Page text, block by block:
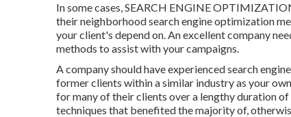
In some cases, SEARCH ENGINE
their neighborhood search engine optimization
your client's depend on. An excellent company
methods to assist with your campaigns.
A company should have experienced search
former clients within a similar industry as your
for many of their clients over a lengthy duration
techniques that benefited the majority of,